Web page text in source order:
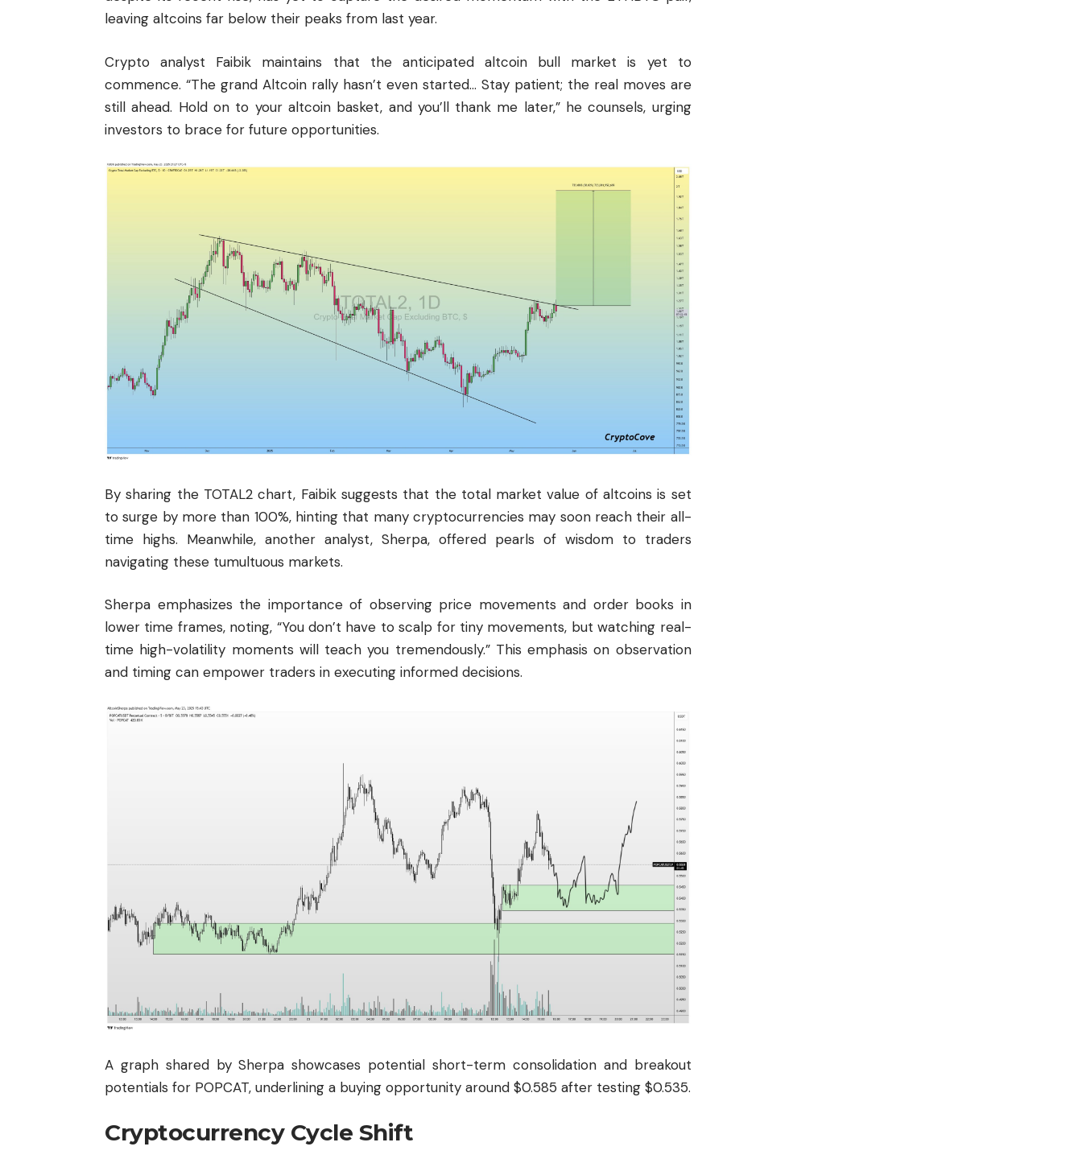
leaving altcoins far below their peaks from last year.
Crypto analyst Faibik maintains that the anticipated altcoin bull market is yet to
commence. “The grand Altcoin rally hasn’t even started… Stay patient; the real moves are
still ahead. Hold on to your altcoin basket, and you’ll thank me later,” he counsels, urging
investors to brace for future opportunities.
By sharing the TOTAL2 chart, Faibik suggests that the total market value of altcoins is set
to surge by more than 100%, hinting that many cryptocurrencies may soon reach their all-
time highs. Meanwhile, another analyst, Sherpa, offered pearls of wisdom to traders
navigating these tumultuous markets.
Sherpa emphasizes the importance of observing price movements and order books in
lower time frames, noting, “You don’t have to scalp for tiny movements, but watching real-
time high-volatility moments will teach you tremendously.” This emphasis on observation
and timing can empower traders in executing informed decisions.
A graph shared by Sherpa showcases potential short-term consolidation and breakout
potentials for POPCAT, underlining a buying opportunity around $0.585 after testing $0.535.
Cryptocurrency Cycle Shift